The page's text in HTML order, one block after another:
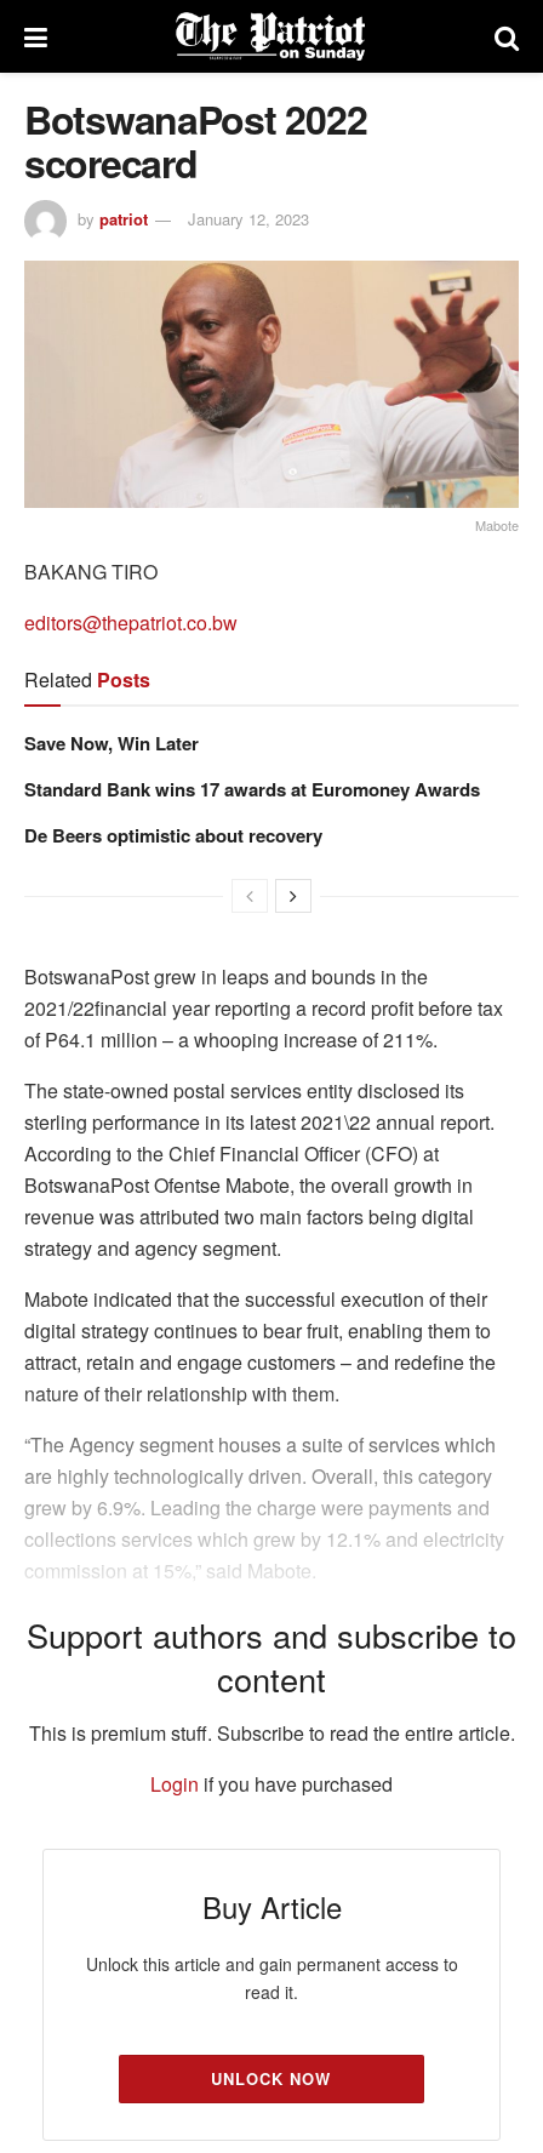
BotswanaPost 2022
scorecard
by patriot January 12, 2023
Mabote
BAKANG TIRO
editors@thepatriot.co.bw
Related Posts
Save Now, Win Later
Standard Bank wins 17 awards at Euromoney Awards
De Beers optimistic about recovery
BotswanaPost grew in leaps and bounds in the
2021/22financial year reporting a record profit before tax
of P64.1 million – a whooping increase of 211%.
The state-owned postal services entity disclosed its
sterling performance in its latest 2021\22 annual report.
According to the Chief Financial Officer (CFO) at
BotswanaPost Ofentse Mabote, the overall growth in
revenue was attributed two main factors being digital
strategy and agency segment.
Mabote indicated that the successful execution of their
digital strategy continues to bear fruit, enabling them to
attract, retain and engage customers – and redefine the
nature of their relationship with them.
“The Agency segment houses a suite of services which
are highly technologically driven. Overall, this category
grew by 6.9%. Leading the charge were payments and
collections services which grew by 12.1% and electricity
commission at 15%,” said Mabote.
Support authors and subscribe to
content
This is premium stuff. Subscribe to read the entire article.
Login if you have purchased
Buy Article
Unlock this article and gain permanent access to
read it.
UNLOCK NOW